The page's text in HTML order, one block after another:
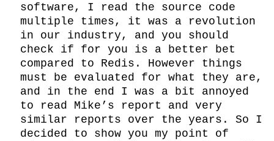
software, I read the source code
multiple times, it was a revolution
in our industry, and you should
check if for you is a better bet
compared to Redis. However things
must be evaluated for what they are,
and in the end I was a bit annoyed
to read Mike’s report and very
similar reports over the years. So I
decided to show you my point of